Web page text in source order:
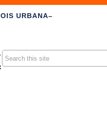
URBANA–